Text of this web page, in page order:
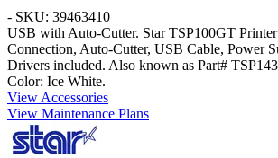
- SKU: 39463410
USB with Auto-Cutter. Star TSP100GT
Connection, Auto-Cutter, USB Cable, Power
Drivers included. Also known as Part#
Color: Ice White.
View Accessories
View Maintenance Plans